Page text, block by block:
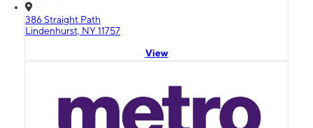
386 Straight Path
Lindenhurst, NY 11757
View